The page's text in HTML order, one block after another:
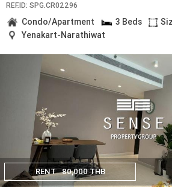
REF.ID: SPG.CR02296
Condo/Apartment 3 Beds
Yenakart-Narathiwat
RENT 80,000 THB